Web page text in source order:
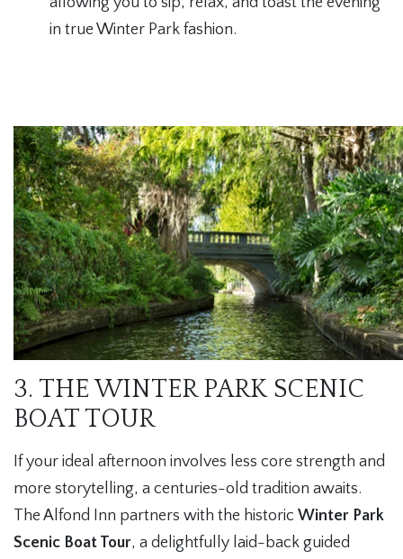
in true Winter Park fashion.
3. THE WINTER PARK SCENIC
BOAT TOUR
If your ideal afternoon involves less core strength and
more storytelling, a centuries-old tradition awaits.
The Alfond Inn partners with the historic Winter Park
Scenic Boat Tour, a delightfully laid-back guided